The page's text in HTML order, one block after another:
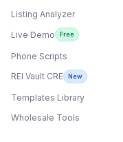
Listing Analyzer
Live Demo
Free
Phone Scripts
REI Vault CRE
New
Templates Library
Wholesale Tools